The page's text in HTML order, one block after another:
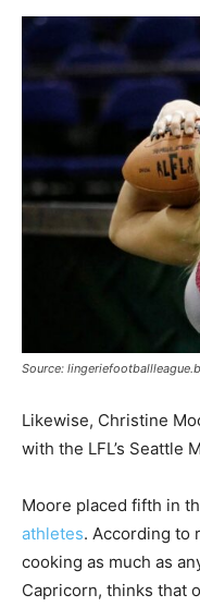
Source:
Likewise, Christine
with the LFL’s Seattle
Moore placed fifth in
athletes. According to
cooking as much as
Capricorn, thinks that